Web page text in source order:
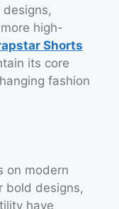
high-
Shorts
its core
fashion
on modern
bold designs,
have